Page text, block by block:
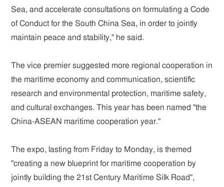
Sea, and accelerate consultations on formulating a Code
of Conduct for the South China Sea, in order to jointly
maintain peace and stability," he said.
The vice premier suggested more regional cooperation in
the maritime economy and communication, scientific
research and environmental protection, maritime safety,
and cultural exchanges. This year has been named "the
China-ASEAN maritime cooperation year."
The expo, lasting from Friday to Monday, is themed
"creating a new blueprint for maritime cooperation by
jointly building the 21st Century Maritime Silk Road",